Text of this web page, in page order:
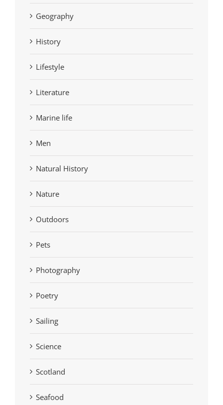
Geography
History
Lifestyle
Literature
Marine life
Men
Natural History
Nature
Outdoors
Pets
Photography
Poetry
Sailing
Science
Scotland
Seafood